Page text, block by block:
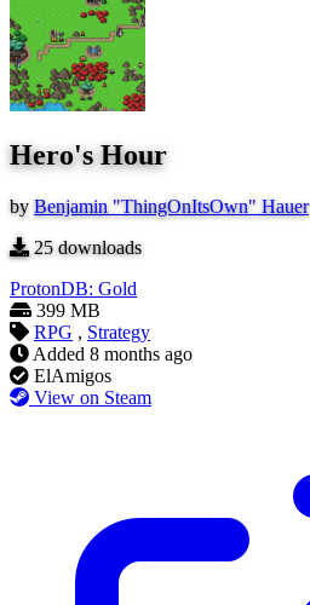
Hero's Hour
by Benjamin "ThingOnItsOwn" Hauer
25downloads
ProtonDB: Gold
399 MB
RPG , Strategy
Added 8 months ago
ElAmigos
View on Steam